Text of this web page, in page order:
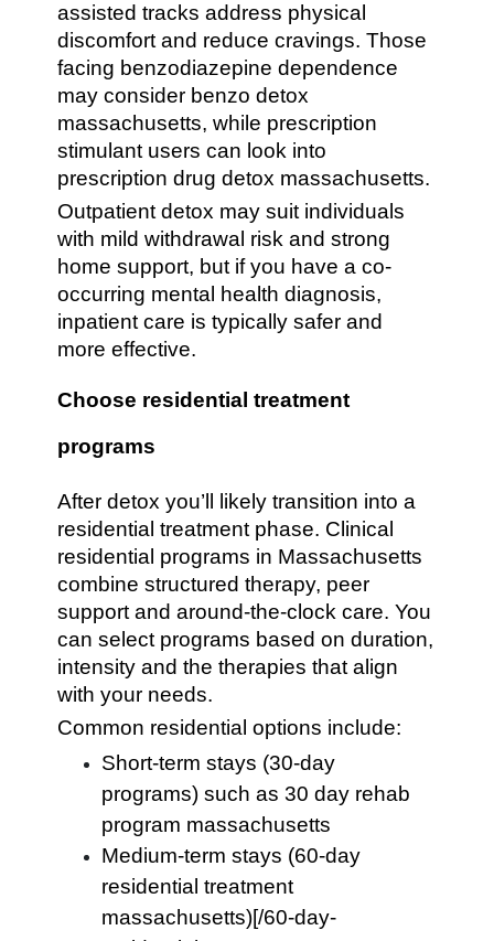
assisted tracks address physical
discomfort and reduce cravings. Those
facing benzodiazepine dependence
may consider benzo detox
massachusetts, while prescription
stimulant users can look into
prescription drug detox massachusetts.
Outpatient detox may suit individuals
with mild withdrawal risk and strong
home support, but if you have a co-
occurring mental health diagnosis,
inpatient care is typically safer and
more effective.
Choose residential treatment
programs
After detox you’ll likely transition into a
residential treatment phase. Clinical
residential programs in Massachusetts
combine structured therapy, peer
support and around-the-clock care. You
can select programs based on duration,
intensity and the therapies that align
with your needs.
Common residential options include:
Short-term stays (30-day
programs) such as 30 day rehab
program massachusetts
Medium-term stays (60-day
residential treatment
massachusetts)[/60-day-